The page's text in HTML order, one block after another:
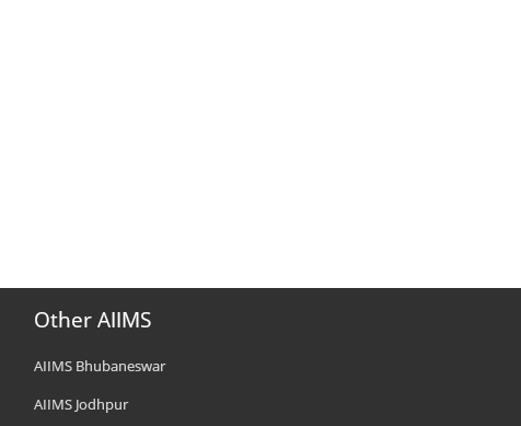
Other AIIMS
AIIMS Bhubaneswar
AIIMS Jodhpur